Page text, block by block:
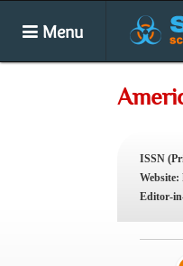
Menu
ISSN
Website:
Editor-